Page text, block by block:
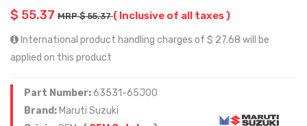
$ 55.37 MRP $ 55.37( Inclusive of all taxes )
International product handling charges of $ 27.68 will be
applied on this product
Part Number:63531-65J00
Brand: Maruti Suzuki